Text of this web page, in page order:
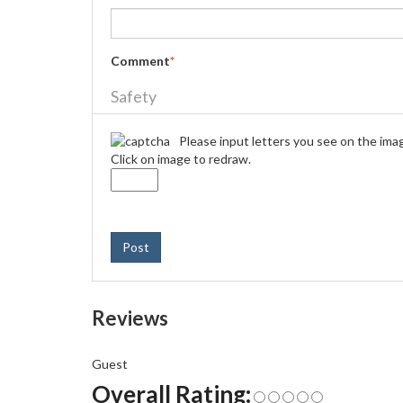
Comment*
Safety
Please input letters you see on the
Click on image to redraw.
Post
Reviews
Guest
Overall Rating: